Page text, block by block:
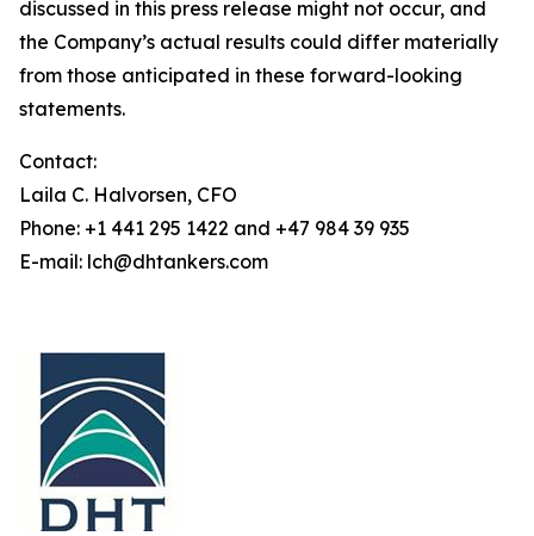
discussed in this press release might not occur, and
the Company’s actual results could differ materially
from those anticipated in these forward-looking
statements.
Contact:
Laila C. Halvorsen, CFO
Phone: +1 441 295 1422 and +47 984 39 935
E-mail: lch@dhtankers.com